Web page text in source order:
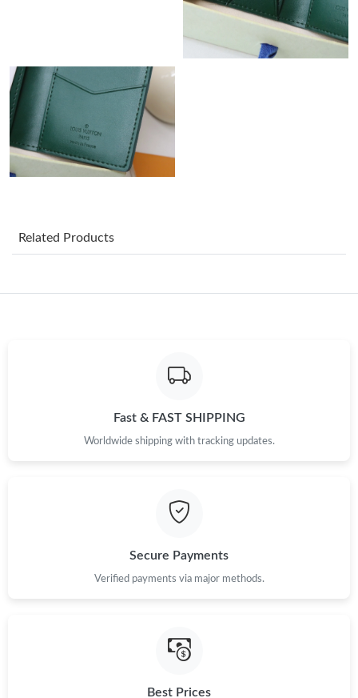
Just Sold: Bob from Denver on May 10, 2026 at 9:05 PM.
Just Sold: Becky from Singapore on May 20, 2026 at 5:54 PM.
Just Sold: Dana from Atlanta on Jul 24, 2026 at 5:24 PM.
Just Sold: Adam from Sacramento on Jul 28, 2026 at 4:29 PM.
Just Sold: Bob from Washington, D.C. on May 17, 2026 at 11:06
Just Sold: Ella from Seattle on Jun 03, 2026 at 9:37 AM.
Just Sold: Paul from Cleveland on Jun 14, 2026 at 12:36 PM.
Just Sold: Dana from Washington, D.C. on Jun 23, 2026 at 1:16
Just Sold: Ethan from Sydney on Jul 09, 2026 at 3:57 PM.
Related Products
Fast & FAST SHIPPING
Worldwide shipping with tracking updates.
Secure Payments
Verified payments via major methods.
Best Prices